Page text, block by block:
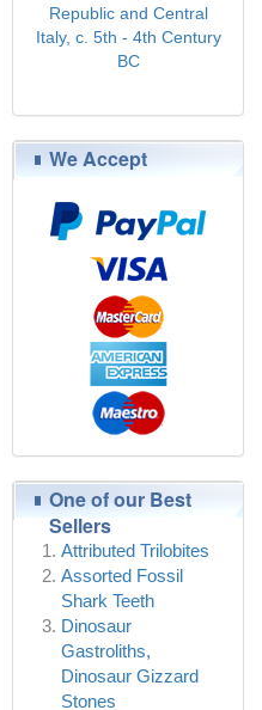
Republic and Central
Italy, c. 5th - 4th Century
BC
We Accept
One of our Best
Sellers
Attributed Trilobites
Assorted Fossil
Shark Teeth
Dinosaur
Gastroliths,
Dinosaur Gizzard
Stones